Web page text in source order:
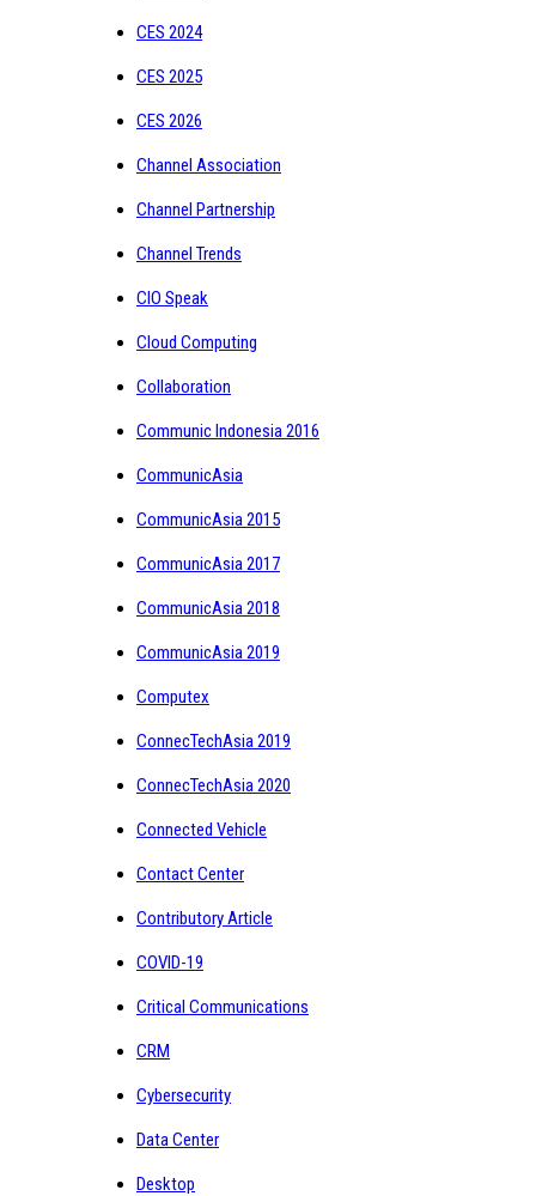
CES 2024
CES 2025
CES 2026
Channel Association
Channel Partnership
Channel Trends
CIO Speak
Cloud Computing
Collaboration
Communic Indonesia 2016
CommunicAsia
CommunicAsia 2015
CommunicAsia 2017
CommunicAsia 2018
CommunicAsia 2019
Computex
ConnecTechAsia 2019
ConnecTechAsia 2020
Connected Vehicle
Contact Center
Contributory Article
COVID-19
Critical Communications
CRM
Cybersecurity
Data Center
Desktop